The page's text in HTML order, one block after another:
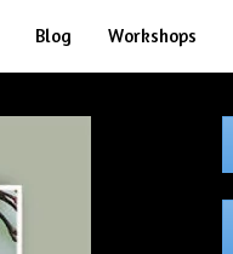
Blog Workshops